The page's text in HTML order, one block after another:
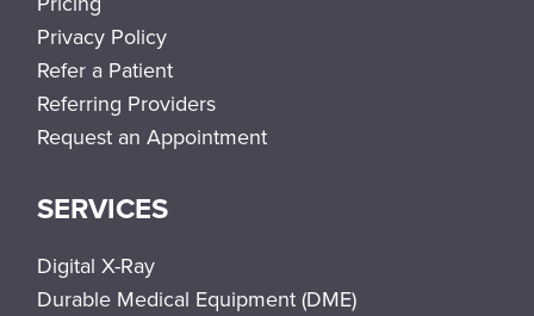
Privacy Policy
Refer a Patient
Referring Providers
Request an Appointment
SERVICES
Digital X-Ray
Durable Medical Equipment (DME)